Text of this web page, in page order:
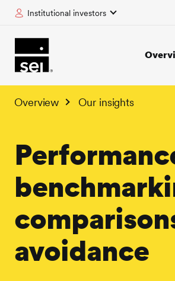
Institutional investors
Overview Our insights
avoidance